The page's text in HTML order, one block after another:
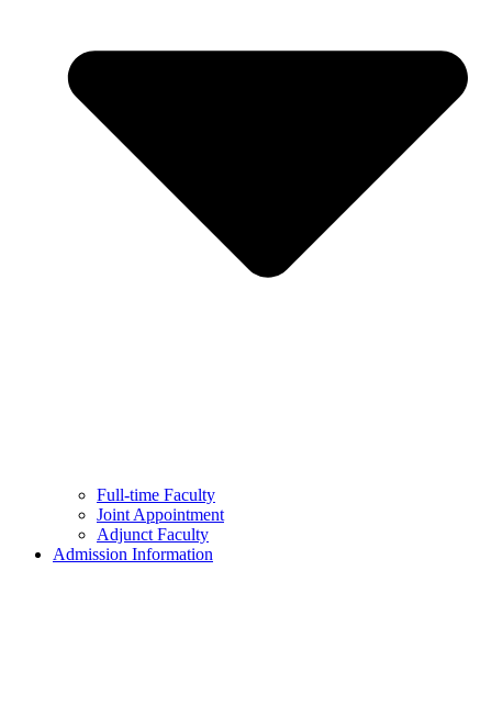
Full-time Faculty
Joint Appointment
Adjunct Faculty
Admission Information